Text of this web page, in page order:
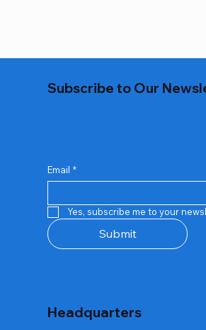
Repair And Replacement
Out of stock
Rent Charges
Out of stock
Router
Out of stock
Subscribe to Our
Email *
Yes, subscribe me to your
Submit
Headquarters